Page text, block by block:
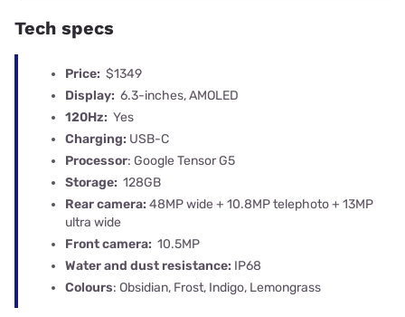
Tech specs
Price: $1349
Display: 6.3-inches, AMOLED
120Hz: Yes
Charging: USB-C
Processor: Google Tensor G5
Storage: 128GB
Rear camera: 48MP wide + 10.8MP telephoto + 13MP
ultra wide
Front camera: 10.5MP
Water and dust resistance: IP68
Colours: Obsidian, Frost, Indigo, Lemongrass